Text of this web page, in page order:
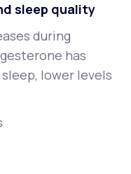
sleep quality
during
has
lower levels